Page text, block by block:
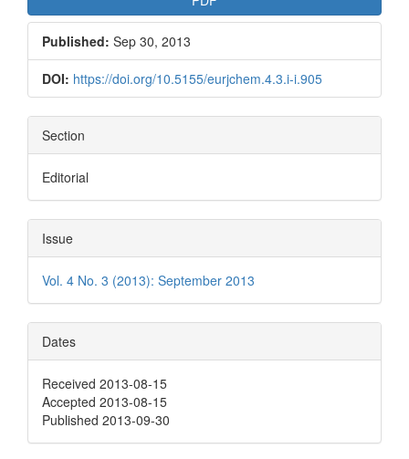
Published: Sep 30, 2013
DOI: https://doi.org/10.5155/eurjchem.4.3.i-i.905
Section
Editorial
Issue
Vol. 4 No. 3 (2013): September 2013
Dates
Received 2013-08-15
Accepted 2013-08-15
Published 2013-09-30